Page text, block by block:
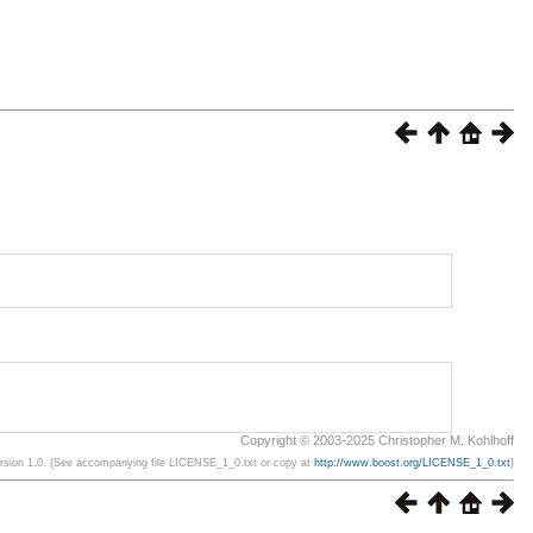
Copyright © 2003-2025 Christopher M. Kohlhoff
1.0. (See accompanying file LICENSE_1_0.txt or copy at http://www.boost.org/LICENSE_1_0.txt)